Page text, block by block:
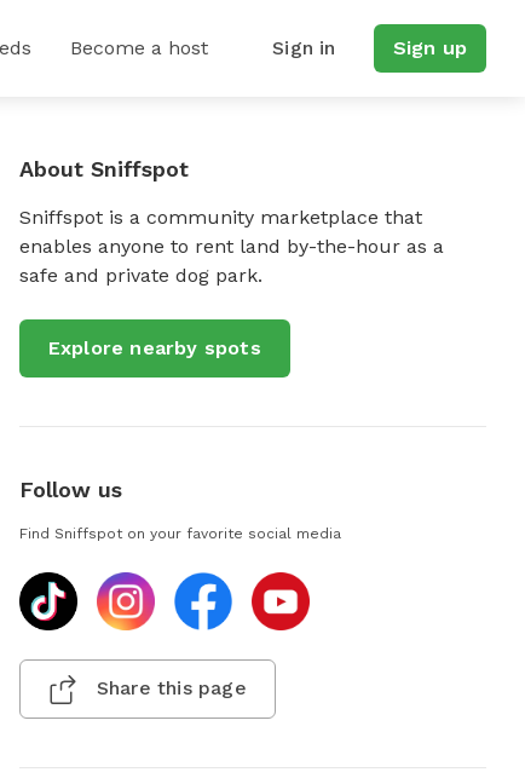
Become a host Sign in Sign up
About Sniffspot
Sniffspot is a community marketplace that
enables anyone to rent land by-the-hour as a
safe and private dog park.
Explore nearby spots
Follow us
Find Sniffspot on your favorite social media
Share this page